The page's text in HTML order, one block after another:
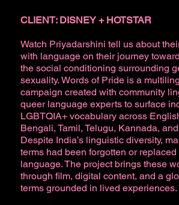
CLIENT: DISNEY + HOTSTAR
Watch Priyadarshini tell us about
with language on their journey
the social conditioning surrounding
sexuality. Words of Pride is a
campaign created with community
queer language experts to surface
LGBTQIA+ vocabulary across
Bengali, Tamil, Telugu, Kannada,
Despite India’s linguistic diversity,
terms had been forgotten or
language. The project brings these
through film, digital content, and a
terms grounded in lived experiences.